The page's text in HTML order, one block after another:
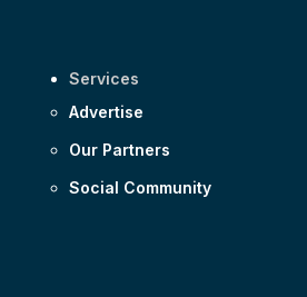
Services
Advertise
Our Partners
Social Community